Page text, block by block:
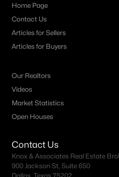
Home Page
Contact Us
Articles for Sellers
Articles for Buyers
Our Realtors
Videos
Market Statistics
Open Houses
Contact Us
Knox & Associates Real Estate
900 Jackson St, Suite 650